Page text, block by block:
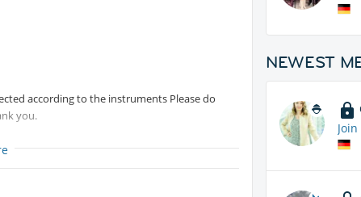
according to the instruments Please do
you.
series of exclusive small group sessions
NEWEST